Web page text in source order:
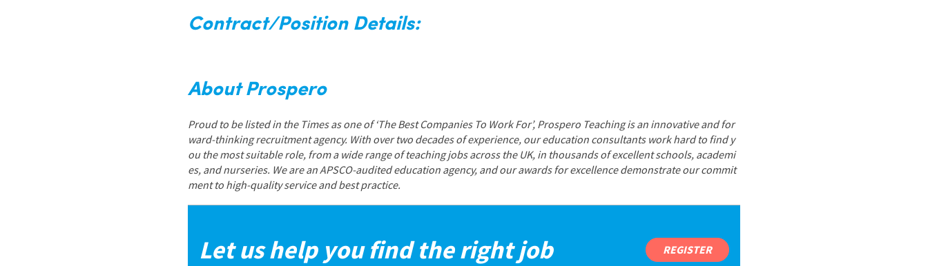
Contract/Position Details:
About Prospero
Proud to be listed in the Times as one of ‘The Best Companies To Work For’, Prospero Teaching is an innovative and for
ward-thinking recruitment agency. With over two decades of experience, our education consultants work hard to find y
ou the most suitable role, from a wide range of teaching jobs across the UK, in thousands of excellent schools, academi
es, and nurseries. We are an APSCO-audited education agency, and our awards for excellence demonstrate our commit
ment to high-quality service and best practice.
Let us help you find the right job REGISTER